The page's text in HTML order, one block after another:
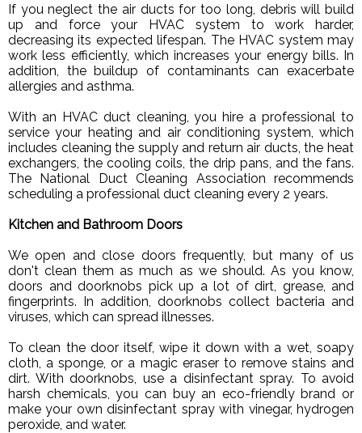
If you neglect the air ducts for too long, debris will build
up and force your HVAC system to work harder,
decreasing its expected lifespan. The HVAC system may
work less efficiently, which increases your energy bills. In
addition, the buildup of contaminants can exacerbate
allergies and asthma.
With an HVAC duct cleaning, you hire a professional to
service your heating and air conditioning system, which
includes cleaning the supply and return air ducts, the heat
exchangers, the cooling coils, the drip pans, and the fans.
The National Duct Cleaning Association recommends
scheduling a professional duct cleaning every 2 years.
Kitchen and Bathroom Doors
We open and close doors frequently, but many of us
don't clean them as much as we should. As you know,
doors and doorknobs pick up a lot of dirt, grease, and
fingerprints. In addition, doorknobs collect bacteria and
viruses, which can spread illnesses.
To clean the door itself, wipe it down with a wet, soapy
cloth, a sponge, or a magic eraser to remove stains and
dirt. With doorknobs, use a disinfectant spray. To avoid
harsh chemicals, you can buy an eco-friendly brand or
make your own disinfectant spray with vinegar, hydrogen
peroxide, and water.